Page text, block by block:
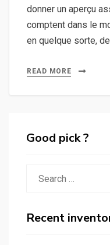
donner un aperçu
comptent dans le
en quelque sorte,
READ MORE
Good pick ?
Recent